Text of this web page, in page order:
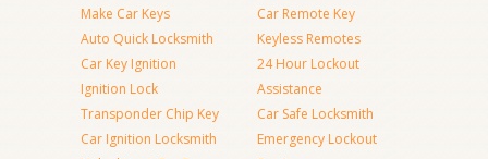
Make Car Keys
Auto Quick Locksmith
Car Key Ignition
Ignition Lock
Transponder Chip Key
Car Ignition Locksmith
Car Remote Key
Keyless Remotes
24 Hour Lockout
Assistance
Car Safe Locksmith
Emergency Lockout